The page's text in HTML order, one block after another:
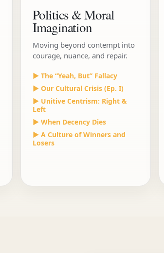
Politics & Moral
Imagination
Moving beyond contempt into
courage, nuance, and repair.
▶ The “Yeah, But” Fallacy
▶ Our Cultural Crisis (Ep. I)
▶ Unitive Centrism: Right &
Left
▶ When Decency Dies
▶ A Culture of Winners and
Losers